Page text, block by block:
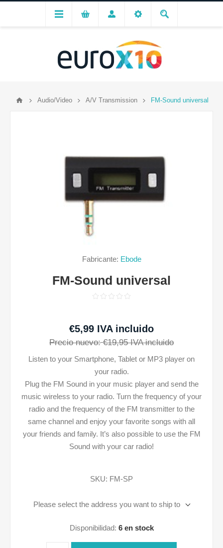
Audio/Video A/V Transmission FM-Sound universal
Fabricante: Ebode
FM-Sound universal
€5,99 IVA incluido
Precio nuevo: €19,95 IVA incluido
Listen to your Smartphone, Tablet or MP3 player on
your radio.
Plug the FM Sound in your music player and send the
music wireless to your radio. Turn the frequency of your
radio and the frequency of the FM transmitter to the
same channel and enjoy your favorite songs with all
your friends and family. It’s also possible to use the FM
Sound with your car radio!
SKU: FM-SP
Please select the address you want to ship to
Disponibilidad: 6 en stock